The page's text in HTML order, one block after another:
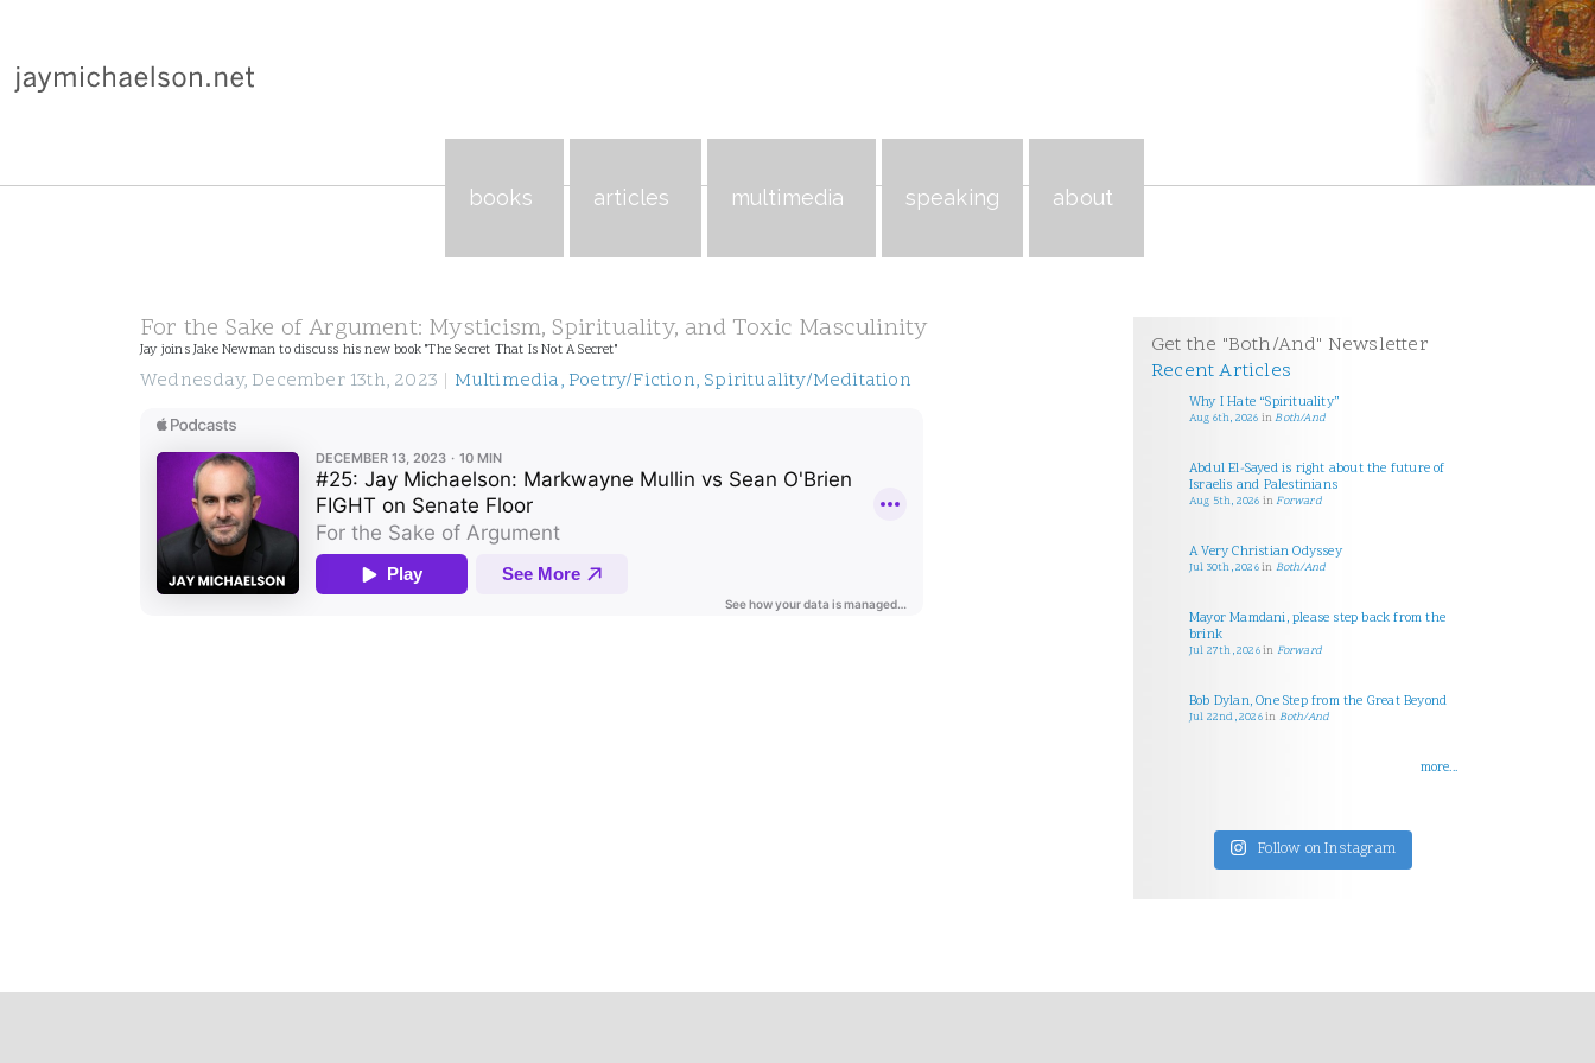
books articles multimedia speaking about
For the Sake of Argument: Mysticism, Spirituality, and Toxic Masculinity
Jay joins Jake Newman to discuss his new book "The Secret That Is Not A Secret"
Wednesday, December 13th, 2023 | Multimedia, Poetry/Fiction, Spirituality/Meditation
Get the "Both/And" Newsletter
Recent Articles
Why I Hate “Spirituality”
Aug 6th, 2026 inBoth/And
Abdul El-Sayed is right about the future of
Israelis and Palestinians
Aug 5th, 2026 inForward
A Very Christian Odyssey
Jul 30th, 2026in Both/And
Mayor Mamdani, please step back from the
brink
Jul 27th, 2026in Forward
Bob Dylan, One Step from the Great Beyond
Jul 22nd, 2026in Both/And
more...
Follow on Instagram